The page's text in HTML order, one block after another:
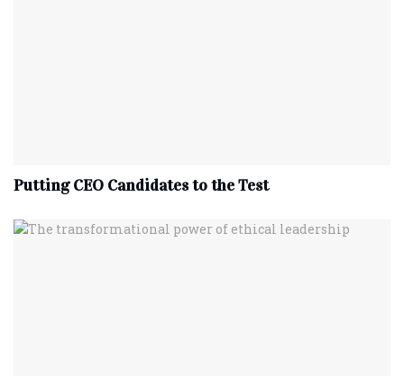
Putting CEO Candidates to the Test